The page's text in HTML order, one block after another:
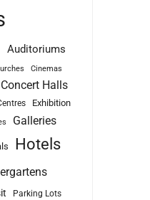
Auditoriums
Cinemas
Concert Halls
Exhibition
Galleries
Hotels
Parking Lots